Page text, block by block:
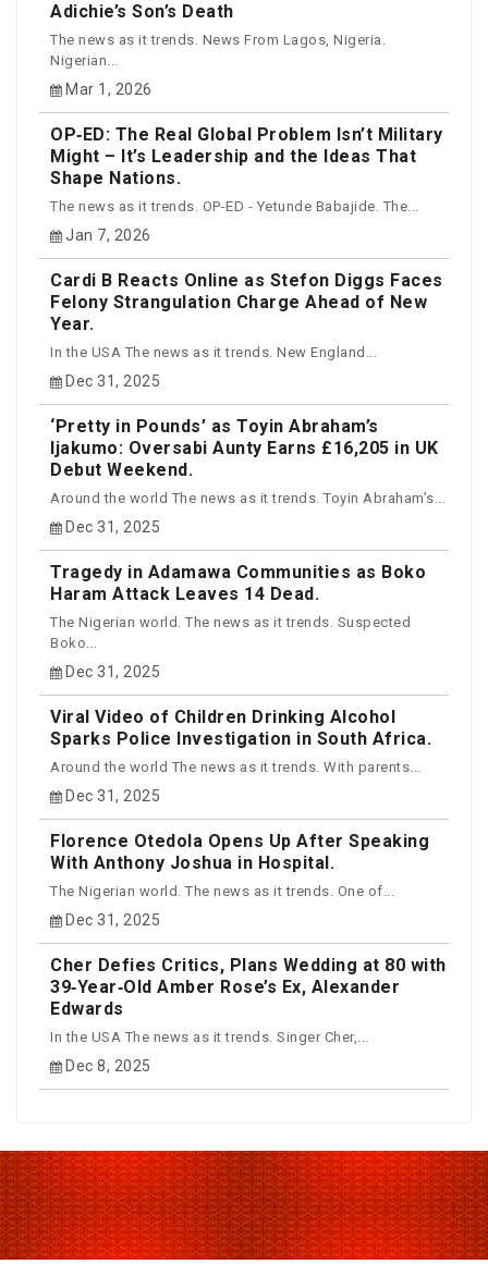
Adichie’s Son’s Death
The news as it trends. News From Lagos, Nigeria.
Nigerian...
Mar 1, 2026
OP‑ED: The Real Global Problem Isn’t Military
Might – It’s Leadership and the Ideas That
Shape Nations.
The news as it trends. OP-ED - Yetunde Babajide. The...
Jan 7, 2026
Cardi B Reacts Online as Stefon Diggs Faces
Felony Strangulation Charge Ahead of New
Year.
In the USA The news as it trends. New England...
Dec 31, 2025
‘Pretty in Pounds’ as Toyin Abraham’s
Ijakumo: Oversabi Aunty Earns £16,205 in UK
Debut Weekend.
Around the world The news as it trends. Toyin Abraham’s...
Dec 31, 2025
Tragedy in Adamawa Communities as Boko
Haram Attack Leaves 14 Dead.
The Nigerian world. The news as it trends. Suspected
Boko...
Dec 31, 2025
Viral Video of Children Drinking Alcohol
Sparks Police Investigation in South Africa.
Around the world The news as it trends. With parents...
Dec 31, 2025
Florence Otedola Opens Up After Speaking
With Anthony Joshua in Hospital.
The Nigerian world. The news as it trends. One of...
Dec 31, 2025
Cher Defies Critics, Plans Wedding at 80 with
39‑Year‑Old Amber Rose’s Ex, Alexander
Edwards
In the USA The news as it trends. Singer Cher,...
Dec 8, 2025